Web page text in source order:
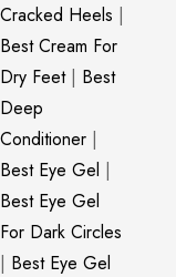
Cracked Heels |
Best Cream For
Dry Feet| Best
Deep
Conditioner |
Best Eye Gel |
Best Eye Gel
For Dark Circles
| Best Eye Gel